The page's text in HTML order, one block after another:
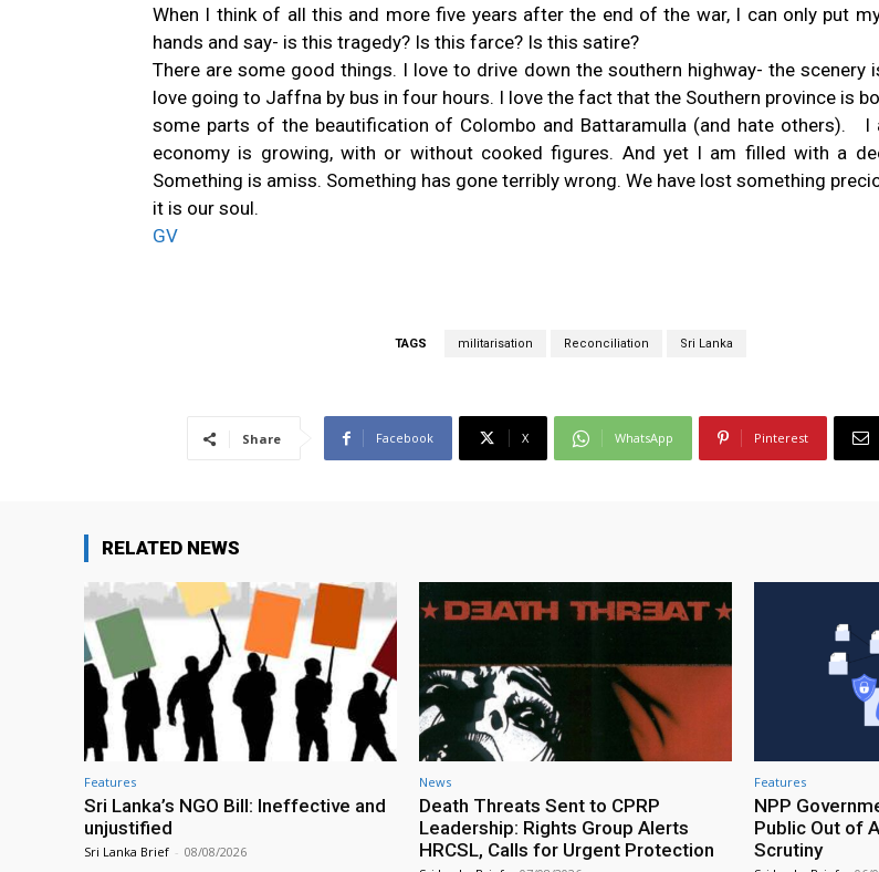
When I think of all this and more five years after the end of the war, I can only put
hands and say- is this tragedy? Is this farce? Is this satire?
There are some good things. I love to drive down the southern highway- the scenery
love going to Jaffna by bus in four hours. I love the fact that the Southern province is
some parts of the beautification of Colombo and Battaramulla (and hate others). I
economy is growing, with or without cooked figures. And yet I am filled with a
Something is amiss. Something has gone terribly wrong. We have lost something
it is our soul.
GV
TAGS militarisation Reconciliation Sri Lanka
Share Facebook X WhatsApp Pinterest
RELATED NEWS
Features
Sri Lanka’s NGO Bill: Ineffective and
unjustified
Sri Lanka Brief - 08/08/2026
News
Death Threats Sent to CPRP
Leadership: Rights Group Alerts
HRCSL, Calls for Urgent Protection
Features
NPP
Public Out of
Scrutiny